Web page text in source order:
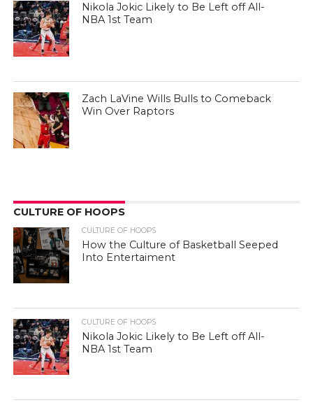
Nikola Jokic Likely to Be Left off All-
NBA 1st Team
Zach LaVine Wills Bulls to Comeback
Win Over Raptors
CULTURE OF HOOPS
CULTURE OF HOOPS
How the Culture of Basketball Seeped
Into Entertaiment
CULTURE OF HOOPS
Nikola Jokic Likely to Be Left off All-
NBA 1st Team